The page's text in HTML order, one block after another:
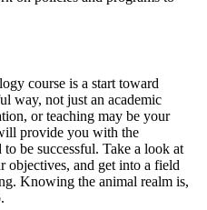
course is a start toward
way, not just an academic
or teaching may be your
provide you with the
be successful. Take a look at
objectives, and get into a field
Knowing the animal realm is,